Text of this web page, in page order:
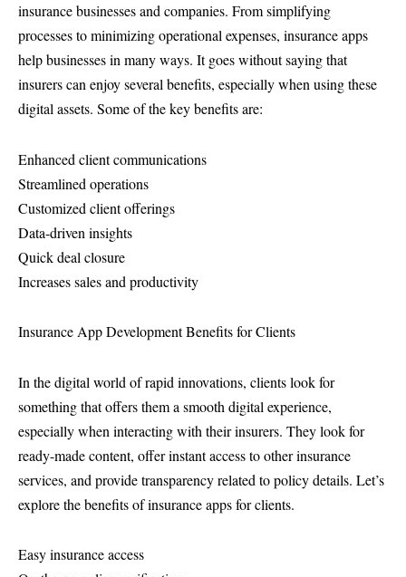
insurance businesses and companies. From simplifying
processes to minimizing operational expenses, insurance apps
help businesses in many ways. It goes without saying that
insurers can enjoy several benefits, especially when using these
digital assets. Some of the key benefits are:
Enhanced client communications
Streamlined operations
Customized client offerings
Data-driven insights
Quick deal closure
Increases sales and productivity
Insurance App Development Benefits for Clients
In the digital world of rapid innovations, clients look for
something that offers them a smooth digital experience,
especially when interacting with their insurers. They look for
ready-made content, offer instant access to other insurance
services, and provide transparency related to policy details. Let’s
explore the benefits of insurance apps for clients.
Easy insurance access